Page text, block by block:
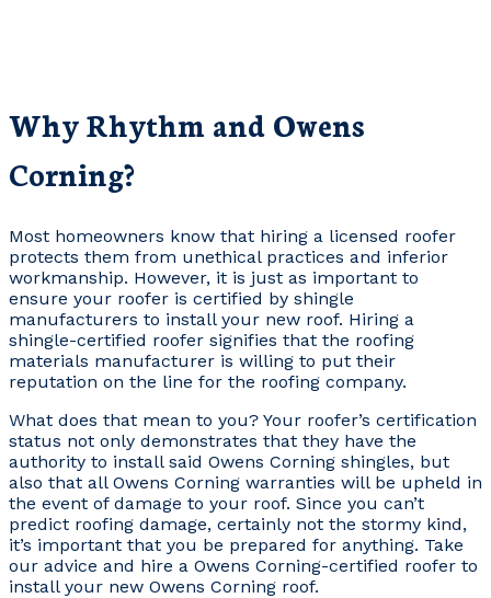
Why Rhythm and Owens
Corning?
Most homeowners know that hiring a licensed roofer
protects them from unethical practices and inferior
workmanship. However, it is just as important to
ensure your roofer is certified by shingle
manufacturers to install your new roof. Hiring a
shingle-certified roofer signifies that the roofing
materials manufacturer is willing to put their
reputation on the line for the roofing company.
What does that mean to you? Your roofer’s certification
status not only demonstrates that they have the
authority to install said Owens Corning shingles, but
also that all Owens Corning warranties will be upheld in
the event of damage to your roof. Since you can’t
predict roofing damage, certainly not the stormy kind,
it’s important that you be prepared for anything. Take
our advice and hire a Owens Corning-certified roofer to
install your new Owens Corning roof.